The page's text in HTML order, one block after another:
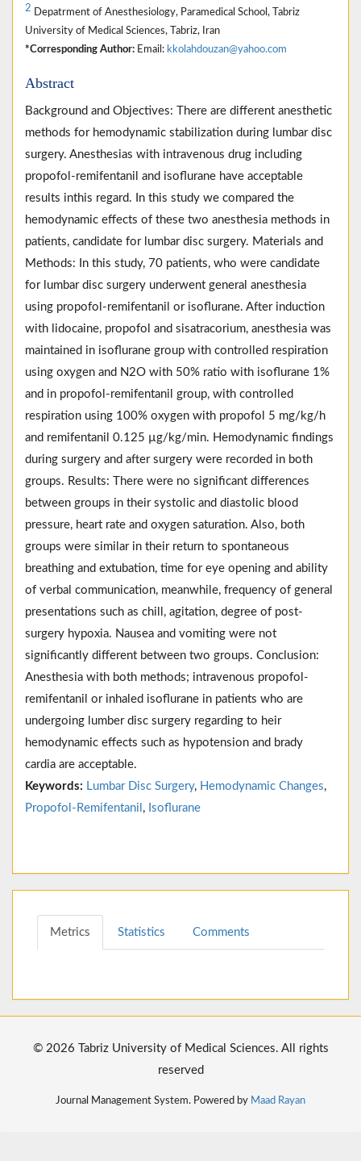
2 Depatrment of Anesthesiology, Paramedical School, Tabriz
University of Medical Sciences, Tabriz, Iran
*Corresponding Author: Email: kkolahdouzan@yahoo.com
Abstract
Background and Objectives: There are different anesthetic
methods for hemodynamic stabilization during lumbar disc
surgery. Anesthesias with intravenous drug including
propofol-remifentanil and isoflurane have acceptable
results inthis regard. In this study we compared the
hemodynamic effects of these two anesthesia methods in
patients, candidate for lumbar disc surgery. Materials and
Methods: In this study, 70 patients, who were candidate
for lumbar disc surgery underwent general anesthesia
using propofol-remifentanil or isoflurane. After induction
with lidocaine, propofol and sisatracorium, anesthesia was
maintained in isoflurane group with controlled respiration
using oxygen and N2O with 50% ratio with isoflurane 1%
and in propofol-remifentanil group, with controlled
respiration using 100% oxygen with propofol 5 mg/kg/h
and remifentanil 0.125 µg/kg/min. Hemodynamic findings
during surgery and after surgery were recorded in both
groups. Results: There were no significant differences
between groups in their systolic and diastolic blood
pressure, heart rate and oxygen saturation. Also, both
groups were similar in their return to spontaneous
breathing and extubation, time for eye opening and ability
of verbal communication, meanwhile, frequency of general
presentations such as chill, agitation, degree of post-
surgery hypoxia. Nausea and vomiting were not
significantly different between two groups. Conclusion:
Anesthesia with both methods; intravenous propofol-
remifentanil or inhaled isoflurane in patients who are
undergoing lumber disc surgery regarding to heir
hemodynamic effects such as hypotension and brady
cardia are acceptable.
Keywords: Lumbar Disc Surgery, Hemodynamic Changes,
Propofol-Remifentanil , Isoflurane
Metrics Statistics Comments
© 2026 Tabriz University of Medical Sciences. All rights
reserved
Journal Management System. Powered by Maad Rayan